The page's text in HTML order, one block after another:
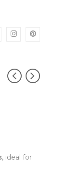
, ideal for